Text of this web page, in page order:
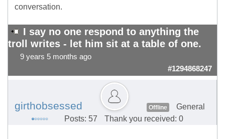
conversation.
I say no one respond to anything the
troll writes - let him sit at a table of one.
9 years 5 months ago
#1294868247
girthobsessed Offline
General
Posts: 57
Thank you received: 0